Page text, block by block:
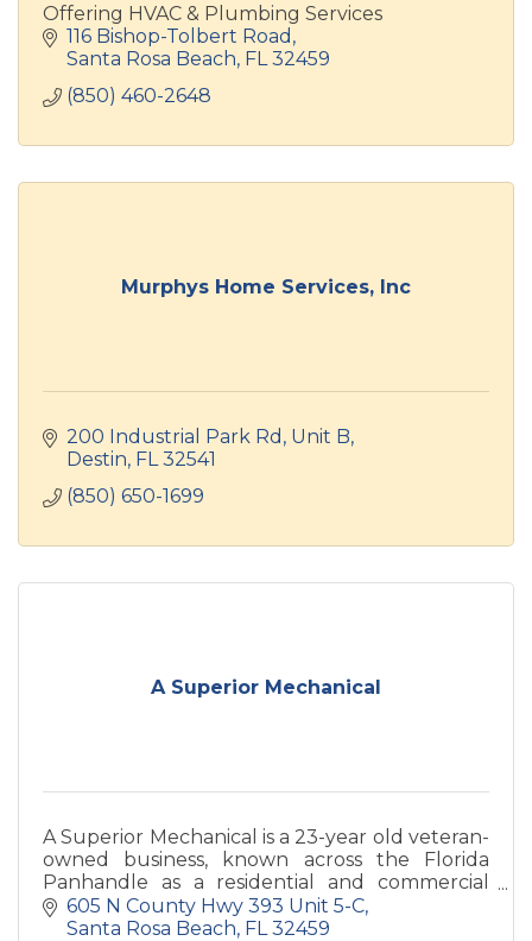
Offering HVAC & Plumbing Services
116 Bishop-Tolbert Road
Santa Rosa Beach FL 32459
(850) 460-2648
Murphys Home Services, Inc
200 Industrial Park Rd Unit B
Destin FL 32541
(850) 650-1699
A Superior Mechanical
A Superior Mechanical is a 23-year old veteran-
owned business, known across the Florida
Panhandle as a residential and commercial
Whole Home Service professional. We focus on
Air Conditioning, Plumbin
605 N County Hwy 393 Unit 5-C
Santa Rosa Beach FL 32459